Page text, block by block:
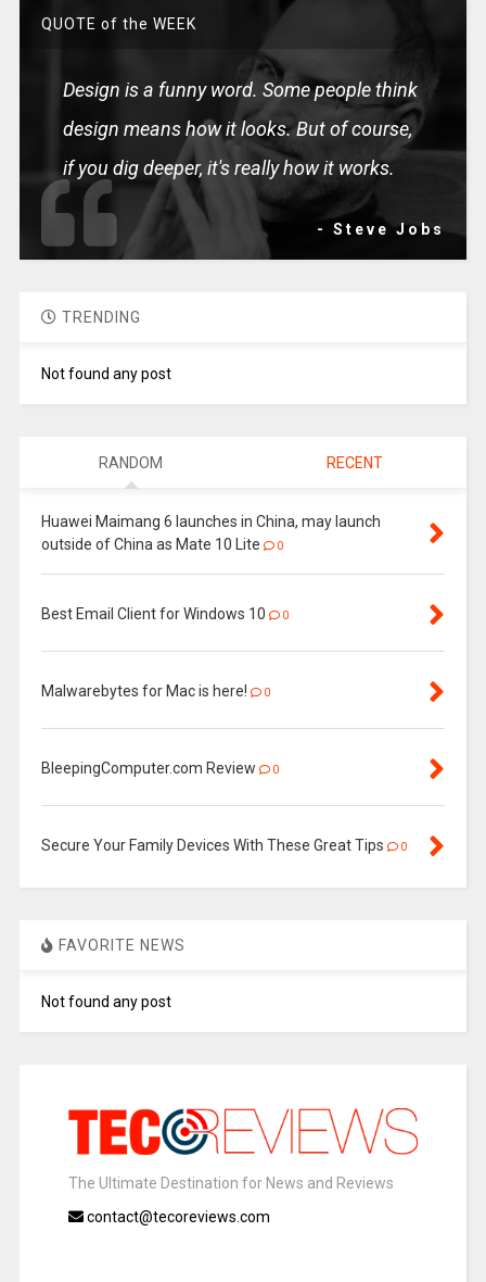
QUOTE of the WEEK
Design is a funny word. Some people think
design means how it looks. But of course,
if you dig deeper, it's really how it works.
- Steve Jobs
TRENDING
Not found any post
RANDOM RECENT
Huawei Maimang 6 launches in China, may launch
outside of China as Mate 10 Lite
0
Best Email Client for Windows 10 0
Malwarebytes for Mac is here! 0
BleepingComputer.com Review 0
Secure Your Family Devices With These Great Tips 0
FAVORITE NEWS
Not found any post
The Ultimate Destination for News and Reviews
contact@tecoreviews.com